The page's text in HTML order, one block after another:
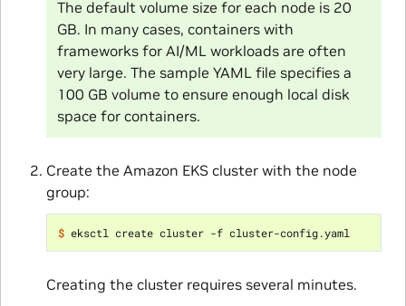
The default volume size for each node is 20
GB. In many cases, containers with
frameworks for AI/ML workloads are often
very large. The sample YAML file specifies a
100 GB volume to ensure enough local disk
space for containers.
Create the Amazon EKS cluster with the node
group:
$
Creating the cluster requires several minutes.